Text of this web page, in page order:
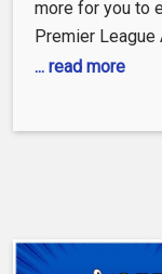
more for you to
Premier League
preml.ge/
with a clean no-
City academy
... read more